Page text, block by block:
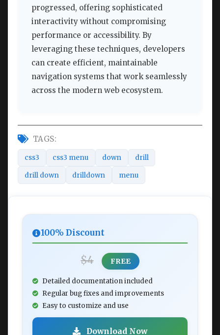
progressed, offering sophisticated
interactivity without compromising
performance or accessibility. By
leveraging these techniques, developers
can create efficient, maintainable
navigation systems that work seamlessly
across the modern web ecosystem.
TAGS:
css3 css3 menu down drill
drill down drilldown menu
100% Discount
$4 FREE
Detailed documentation included
Regular bug fixes and improvements
Easy to customize and use
Download Now